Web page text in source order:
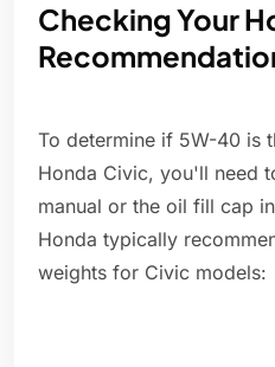
Checking Your
To determine if 5W-40 is
Honda Civic, you'll need
manual or the oil fill cap
Honda typically
weights for Civic models: